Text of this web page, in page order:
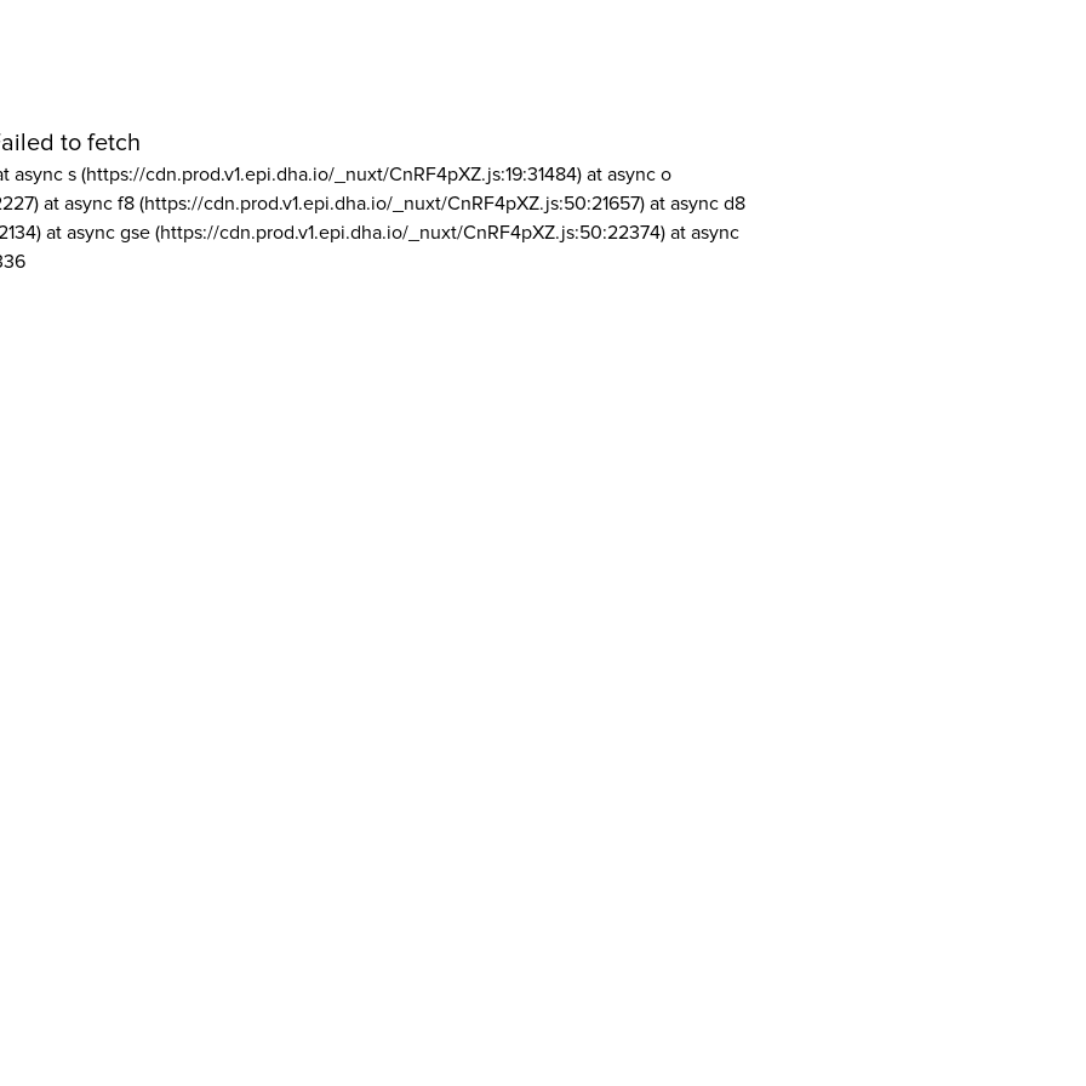
to fetch
async s (https://cdn.prod.v1.epi.dha.io/_nuxt/CnRF4pXZ.js:19:31484) at async o
at async f8 (https://cdn.prod.v1.epi.dha.io/_nuxt/CnRF4pXZ.js:50:21657) at async d8
at async gse (https://cdn.prod.v1.epi.dha.io/_nuxt/CnRF4pXZ.js:50:22374) at async